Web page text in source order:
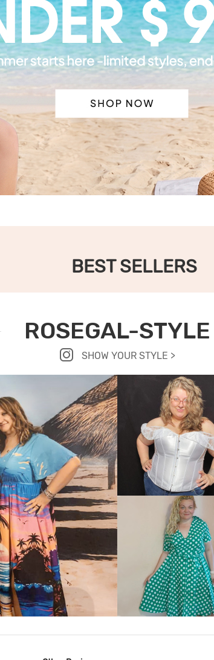
BEST SELLERS
ROSEGAL-STYLE
SHOW YOUR STYLE >
VIEW MORE
VIEW MORE